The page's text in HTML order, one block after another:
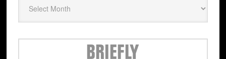
BRIEFLY